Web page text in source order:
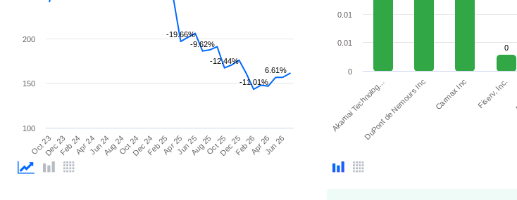
-19.66%
-9.62%
-12.44%
-11.01%
6.61%
Oct 23Dec 23Feb 24Apr 24Jun 24Aug 24Oct 24Dec 24Feb 25Apr 25Jun 25Aug 25Oct 25Dec 25Feb 26Apr 26Jun 26
100
150
200
0
Akamai Technolog…DuPont de Nemours Inc Carmax Inc Fiserv, Inc.
0
0.01
0.01